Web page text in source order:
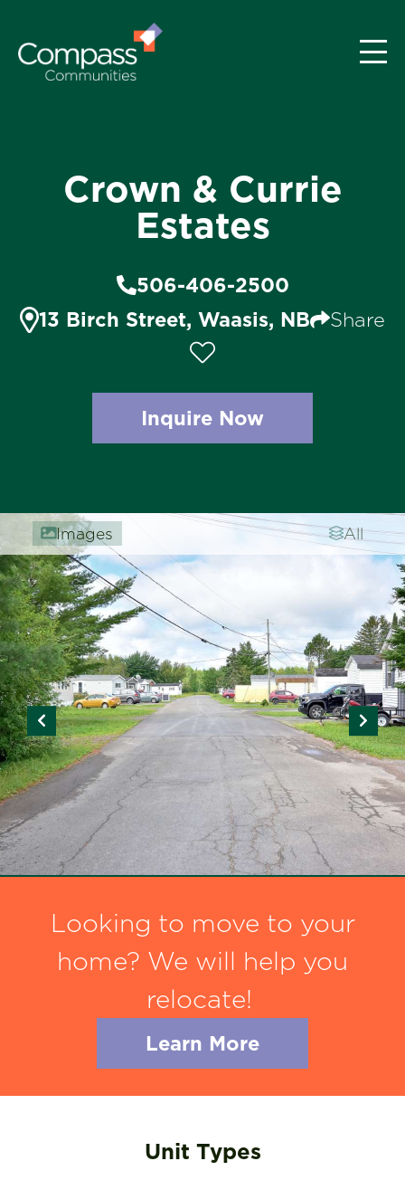
Crown & Currie
Estates
506-406-2500
13 Birch Street, Waasis, NB
Share
Inquire Now
Images All
Looking to move to your
home? We will help you
relocate!
Learn More
Unit Types